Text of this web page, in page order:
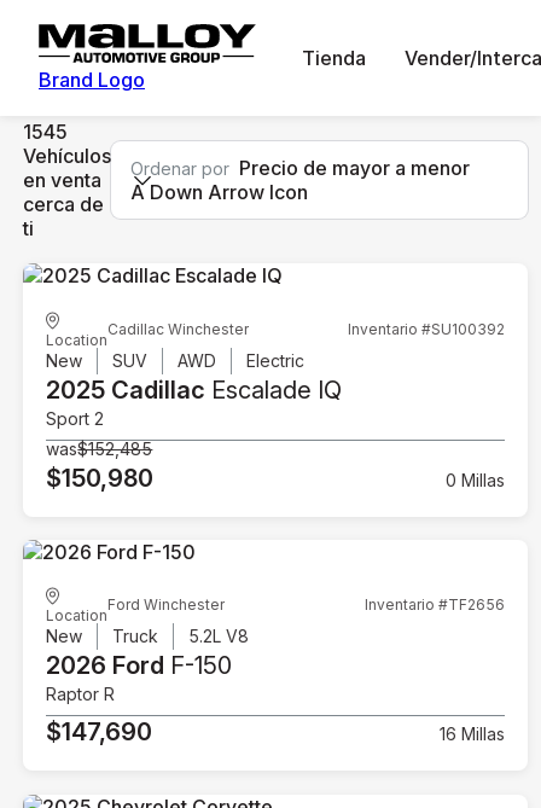
Brand Logo
Tienda Vender/
1545
Vehículos
en venta
cerca de
ti
Ordenar por Precio de mayor a menor
A Down Arrow Icon
Location
Cadillac Winchester Inventario #SU100392
New SUV AWD Electric
2025 Cadillac Escalade IQ
Sport 2
was$152,485
$150,980 0 Millas
Location
Ford Winchester Inventario #TF2656
New Truck 5.2L V8
2026 Ford F-150
Raptor R
$147,690 16 Millas